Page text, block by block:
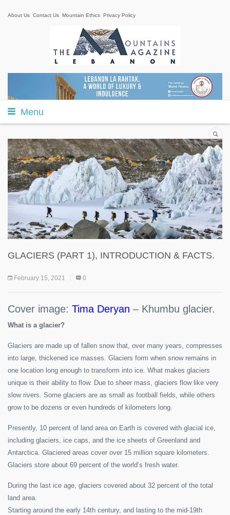
About Us Contact Us Mountain Ethics Privacy Policy
Menu
GLACIERS (PART 1), INTRODUCTION & FACTS.
February 15, 2021 0
Cover image: Tima Deryan – Khumbu glacier.
What is a glacier?
Glaciers are made up of fallen snow that, over many years, compresses
into large, thickened ice masses. Glaciers form when snow remains in
one location long enough to transform into ice. What makes glaciers
unique is their ability to flow. Due to sheer mass, glaciers flow like very
slow rivers. Some glaciers are as small as football fields, while others
grow to be dozens or even hundreds of kilometers long.
Presently, 10 percent of land area on Earth is covered with glacial ice,
including glaciers, ice caps, and the ice sheets of Greenland and
Antarctica. Glaciered areas cover over 15 million square kilometers.
Glaciers store about 69 percent of the world’s fresh water.
During the last ice age, glaciers covered about 32 percent of the total
land area.
Starting around the early 14th century, and lasting to the mid-19th